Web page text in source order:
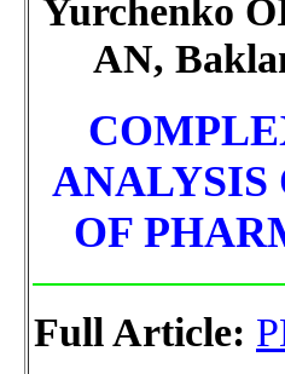
Yurchenko
AN,
ANALYSIS
OF
Full Article: